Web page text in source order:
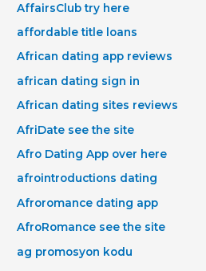
AffairsClub try here
affordable title loans
African dating app reviews
african dating sign in
African dating sites reviews
AfriDate see the site
Afro Dating App over here
afrointroductions dating
Afroromance dating app
AfroRomance see the site
ag promosyon kodu